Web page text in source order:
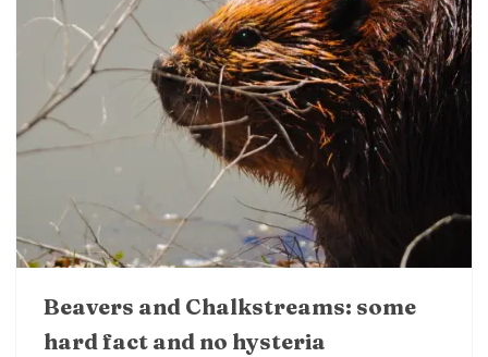
Beavers and Chalkstreams: some
hard fact and no hysteria